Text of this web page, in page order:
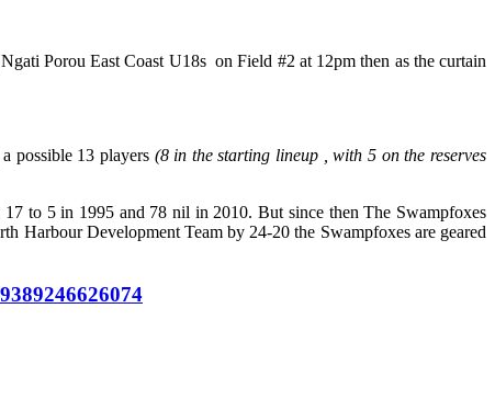
Porou East Coast U18s on Field #2 at 12pm then as the curtain
possible 13 players (8 in the starting lineup , with 5 on the reserves
to 5 in 1995 and 78 nil in 2010. But since then The Swampfoxes
Harbour Development Team by 24-20 the Swampfoxes are geared